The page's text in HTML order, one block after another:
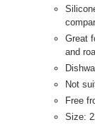
Great
and
Not
Free
Size: